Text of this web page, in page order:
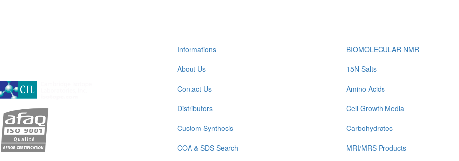
Informations
About Us
Contact Us
Distributors
Custom Synthesis
COA & SDS Search
BIOMOLECULAR NMR
15N Salts
Amino Acids
Cell Growth Media
Carbohydrates
MRI/MRS Products